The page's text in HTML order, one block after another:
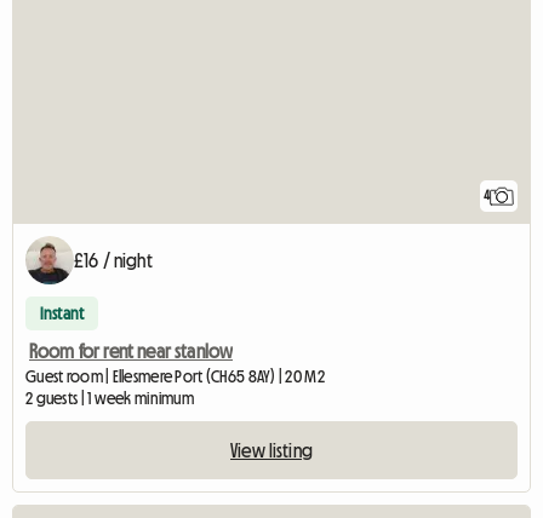
4
£16 / night
Instant
Room for rent near stanlow
Guest room | Ellesmere Port (CH65 8AY) | 20 M2
2 guests | 1 week minimum
View listing